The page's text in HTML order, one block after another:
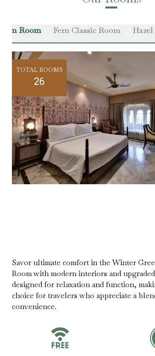
Room Fern Classic Room
TOTAL ROOMS
26
Savor ultimate comfort in the Winter
Room with modern interiors and
designed for relaxation and function,
choice for travelers who appreciate a
convenience.